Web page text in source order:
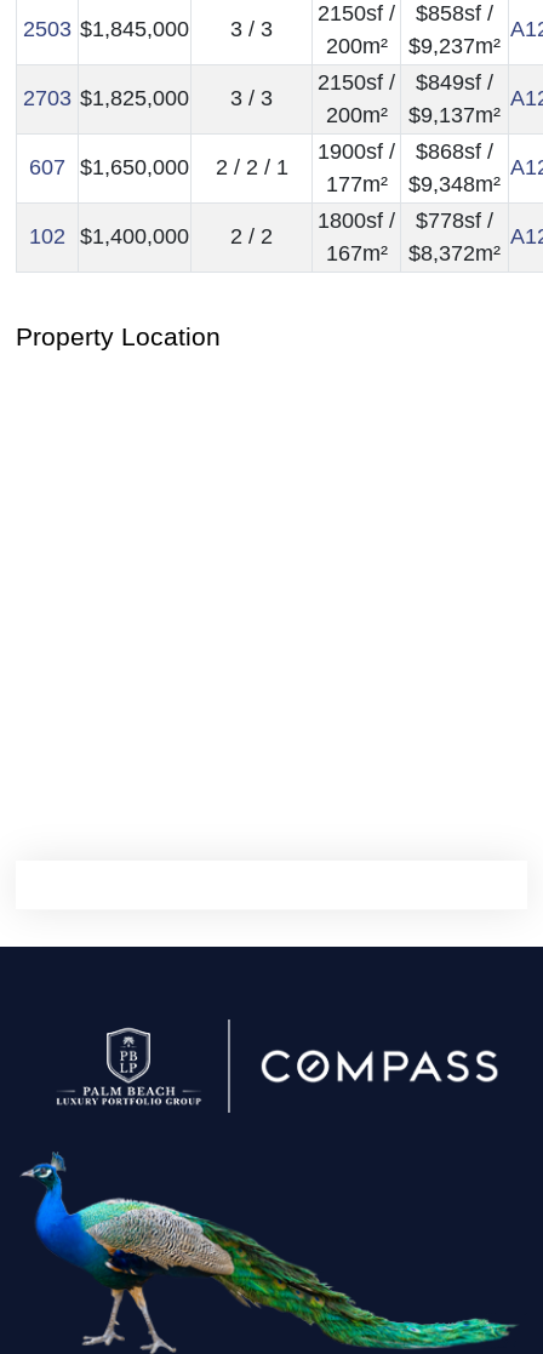
2503 $1,845,000 3 / 3
2150sf /
200m²
$858sf /
$9,237m²
2703 $1,825,000 3 / 3
2150sf /
200m²
$849sf /
$9,137m²
607 $1,650,000 2 / 2 / 1
1900sf /
177m²
$868sf /
$9,348m²
102 $1,400,000 2 / 2
1800sf /
167m²
$778sf /
$8,372m²
Property Location